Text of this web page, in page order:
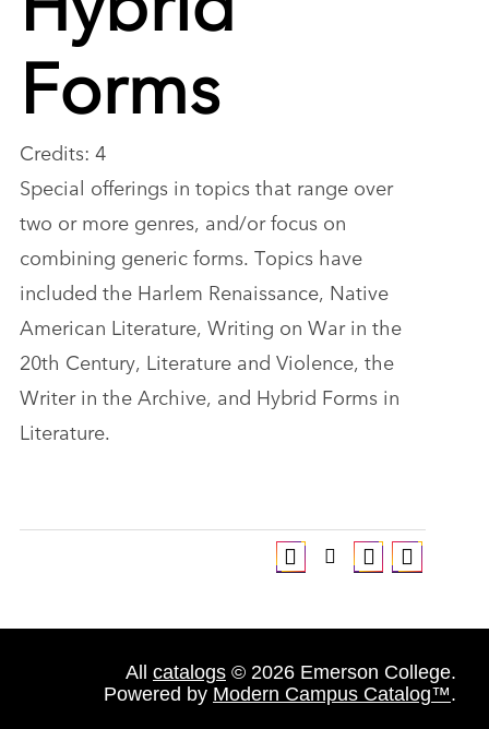
Forms
Credits: 4
Special offerings in topics that range over
two or more genres, and/or focus on
combining generic forms. Topics have
included the Harlem Renaissance, Native
American Literature, Writing on War in the
20th Century, Literature and Violence, the
Writer in the Archive, and Hybrid Forms in
Literature.
All catalogs © 2026 Emerson College.
Powered by Modern Campus Catalog™.